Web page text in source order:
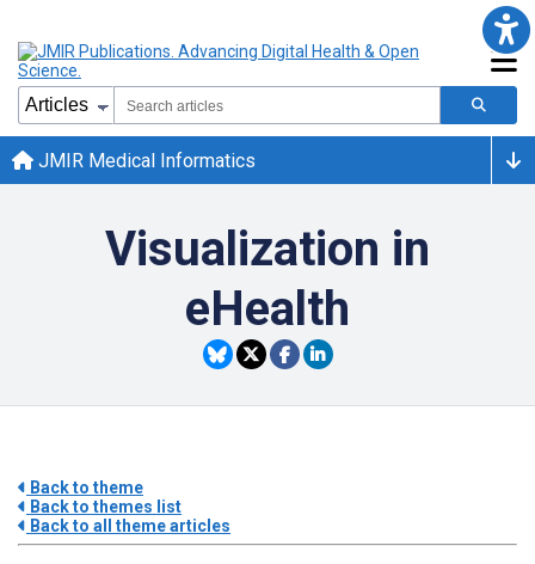
JMIR Medical Informatics
Visualization in
eHealth
Back to theme
Back to themes list
Back to all theme articles